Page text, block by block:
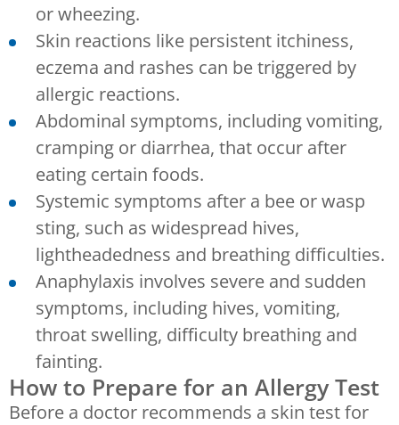
or wheezing.
Skin reactions like persistent itchiness,
eczema and rashes can be triggered by
allergic reactions.
Abdominal symptoms, including vomiting,
cramping or diarrhea, that occur after
eating certain foods.
Systemic symptoms after a bee or wasp
sting, such as widespread hives,
lightheadedness and breathing difficulties.
Anaphylaxis involves severe and sudden
symptoms, including hives, vomiting,
throat swelling, difficulty breathing and
fainting.
How to Prepare for an Allergy Test
Before a doctor recommends a skin test for